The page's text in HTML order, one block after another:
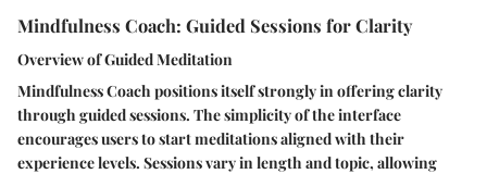
Mindfulness Coach: Guided Sessions for Clarity
Overview of Guided Meditation
Mindfulness Coach positions itself strongly in offering clarity
through guided sessions. The simplicity of the interface
encourages users to start meditations aligned with their
experience levels. Sessions vary in length and topic, allowing